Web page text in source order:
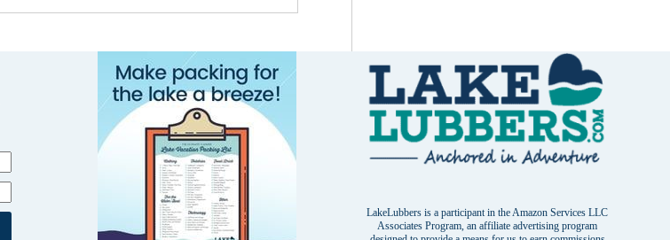
LakeLubbers is a participant in the Amazon Services LLC
Associates Program, an affiliate advertising program